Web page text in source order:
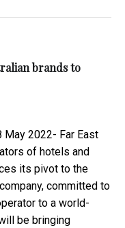
brands to
May 2022- Far East
of hotels and
its pivot to the
committed to
to a world-
be bringing